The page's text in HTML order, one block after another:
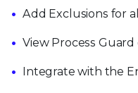
Add Exclusions for
View Process Guard
Integrate with the